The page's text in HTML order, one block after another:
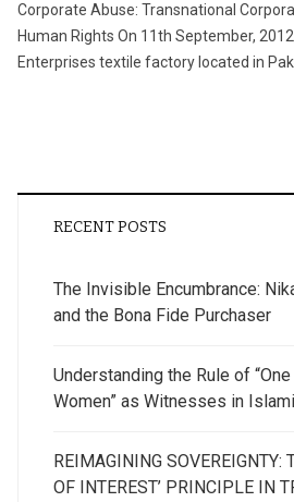
Corporate Abuse: Transnational
Human Rights On 11th September,
Enterprises textile factory located in
RECENT POSTS
The Invisible Encumbrance:
and the Bona Fide Purchaser
Understanding the Rule of
Women” as Witnesses in
REIMAGINING SOVEREIGNTY:
OF INTEREST’ PRINCIPLE IN